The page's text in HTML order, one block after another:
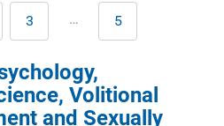
Pagination
Page
3 … Last
page
5
Volitional
and Sexually